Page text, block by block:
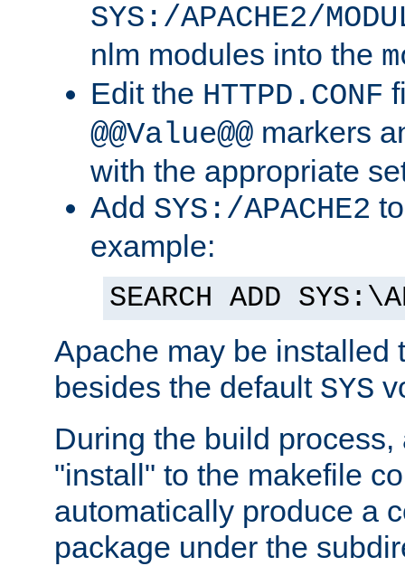
SYS:/APACHE2/
nlm modules into the
Edit the HTTPD.CONF
@@Value@@ markers
with the appropriate
Add SYS:/APACHE2
example:
SEARCH ADD
Apache may be installed
besides the default SYS
During the build
"install" to the makefile
automatically produce a
package under the